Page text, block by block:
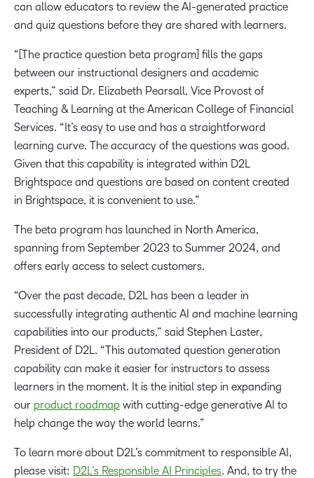
can allow educators to review the AI-generated practice
and quiz questions before they are shared with learners.
“[The practice question beta program] fills the gaps
between our instructional designers and academic
experts,” said Dr. Elizabeth Pearsall, Vice Provost of
Teaching & Learning at the American College of Financial
Services. “It’s easy to use and has a straightforward
learning curve. The accuracy of the questions was good.
Given that this capability is integrated within D2L
Brightspace and questions are based on content created
in Brightspace, it is convenient to use.”
The beta program has launched in North America,
spanning from September 2023 to Summer 2024, and
offers early access to select customers.
“Over the past decade, D2L has been a leader in
successfully integrating authentic AI and machine learning
capabilities into our products,” said Stephen Laster,
President of D2L. “This automated question generation
capability can make it easier for instructors to assess
learners in the moment. It is the initial step in expanding
our product roadmap with cutting-edge generative AI to
help change the way the world learns.”
To learn more about D2L’s commitment to responsible AI,
please visit: D2L’s Responsible AI Principles. And, to try the